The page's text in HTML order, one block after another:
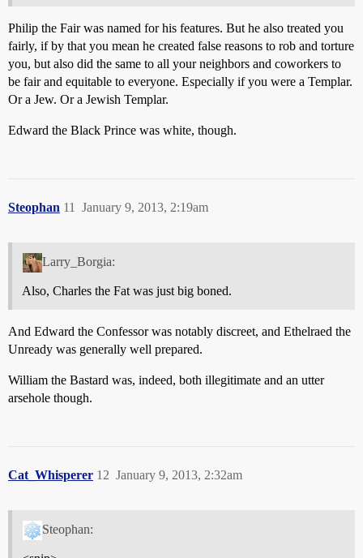
Philip the Fair was named for his features. But he also treated you
fairly, if by that you mean he created false reasons to rob and torture
you, but also did the same to all your neighbors and coworkers to
be fair and equitable to everyone. Especially if you were a Templar.
Or a Jew. Or a Jewish Templar.
Edward the Black Prince was white, though.
Steophan January 9, 2013, 2:19am
11
Larry_Borgia:
Also, Charles the Fat was just big boned.
And Edward the Confessor was notably discreet, and Ethelraed the
Unready was generally well prepared.
William the Bastard was, indeed, both illegitimate and an utter
arsehole though.
Cat_Whisperer January 9, 2013, 2:32am
12
Steophan: